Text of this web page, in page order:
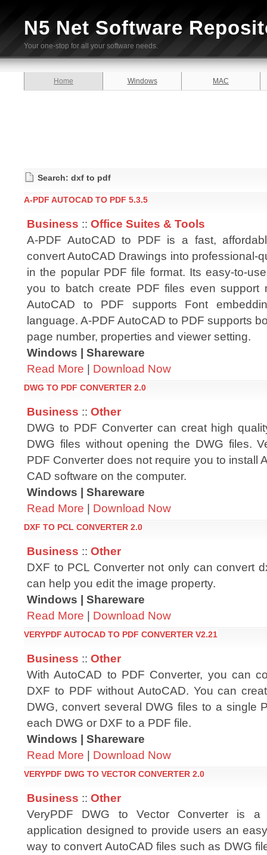
N5 Net Software
Your one-stop for all your software needs.
Home Windows MAC
Search: dxf to pdf
A-PDF AUTOCAD TO PDF 5.3.5
Business :: Office Suites & Tools
A-PDF AutoCAD to PDF is a fast,
convert AutoCAD Drawings into professional-
in the popular PDF file format. Its easy-to-
you to batch create PDF files even support
AutoCAD to PDF supports Font
language. A-PDF AutoCAD to PDF supports
page number, properties and viewer setting.
Windows | Shareware
Read More | Download Now
DWG TO PDF CONVERTER 2.0
Business :: Other
DWG to PDF Converter can creat high
DWG files without opening the DWG files.
PDF Converter does not require you to install
CAD software on the computer.
Windows | Shareware
Read More | Download Now
DXF TO PCL CONVERTER 2.0
Business :: Other
DXF to PCL Converter not only can convert
can help you edit the image property.
Windows | Shareware
Read More | Download Now
VERYPDF AUTOCAD TO PDF CONVERTER V2.21
Business :: Other
With AutoCAD to PDF Converter, you can
DXF to PDF without AutoCAD. You can
DWG, convert several DWG files to a single
each DWG or DXF to a PDF file.
Windows | Shareware
Read More | Download Now
VERYPDF DWG TO VECTOR CONVERTER 2.0
Business :: Other
VeryPDF DWG to Vector Converter is a
application designed to provide users an
way to convert AutoCAD files such as DWG